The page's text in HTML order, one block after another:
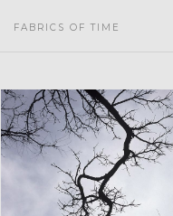
FABRICS OF TIME